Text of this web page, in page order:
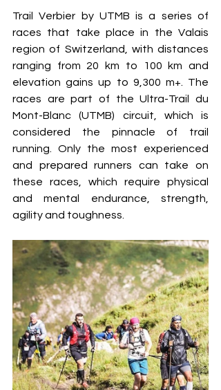
Trail Verbier by UTMB is a series of
races that take place in the Valais
region of Switzerland, with distances
ranging from 20 km to 100 km and
elevation gains up to 9,300 m+. The
races are part of the Ultra-Trail du
Mont-Blanc (UTMB) circuit, which is
considered the pinnacle of trail
running. Only the most experienced
and prepared runners can take on
these races, which require physical
and mental endurance, strength,
agility and toughness.